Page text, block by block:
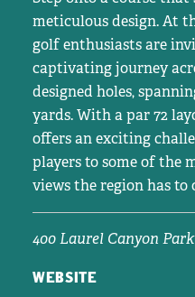
meticulous design. At
golf enthusiasts are
captivating journey
designed holes,
yards. With a par 72
offers an exciting
players to some of the
views the region has to
400 Laurel Canyon
WEBSITE